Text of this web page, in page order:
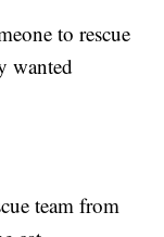
to rescue
wanted
team from